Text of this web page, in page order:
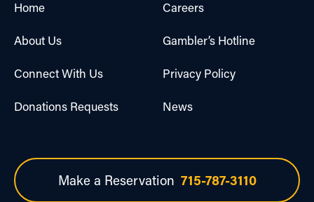
Home
About Us
Connect With Us
Donations Requests
Careers
Gambler’s Hotline
Privacy Policy
News
Make a Reservation 715-787-3110